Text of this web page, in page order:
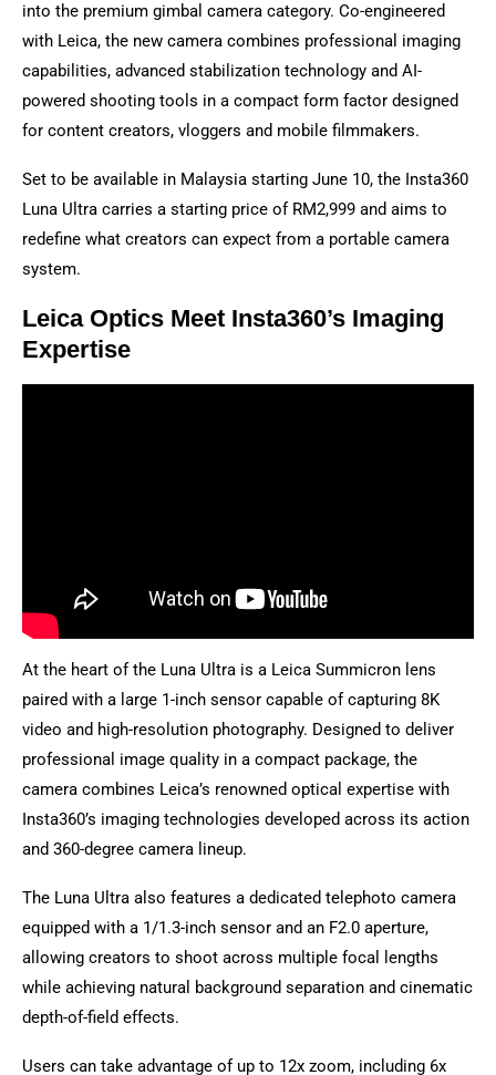
into the premium gimbal camera category. Co-engineered
with Leica, the new camera combines professional imaging
capabilities, advanced stabilization technology and AI-
powered shooting tools in a compact form factor designed
for content creators, vloggers and mobile filmmakers.
Set to be available in Malaysia starting June 10, the Insta360
Luna Ultra carries a starting price of RM2,999 and aims to
redefine what creators can expect from a portable camera
system.
Leica Optics Meet Insta360’s Imaging
Expertise
At the heart of the Luna Ultra is a Leica Summicron lens
paired with a large 1-inch sensor capable of capturing 8K
video and high-resolution photography. Designed to deliver
professional image quality in a compact package, the
camera combines Leica’s renowned optical expertise with
Insta360’s imaging technologies developed across its action
and 360-degree camera lineup.
The Luna Ultra also features a dedicated telephoto camera
equipped with a 1/1.3-inch sensor and an F2.0 aperture,
allowing creators to shoot across multiple focal lengths
while achieving natural background separation and cinematic
depth-of-field effects.
Users can take advantage of up to 12x zoom, including 6x